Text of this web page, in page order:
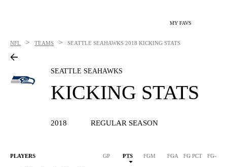
MY FAVS
NFL > TEAMS > SEATTLE SEAHAWKS 2018 KICKING STATS
SEATTLE SEAHAWKS
KICKING STATS
2018 REGULAR SEASON
PLAYERS GP PTS FGM FGA FG PCT FG-